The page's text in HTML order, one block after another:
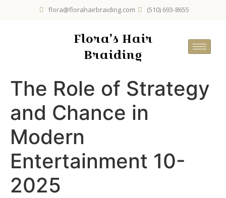
flora@florahairbraiding.com (510) 693-8655
Flora’s Hair
Braiding
The Role of Strategy
and Chance in
Modern
Entertainment 10-
2025